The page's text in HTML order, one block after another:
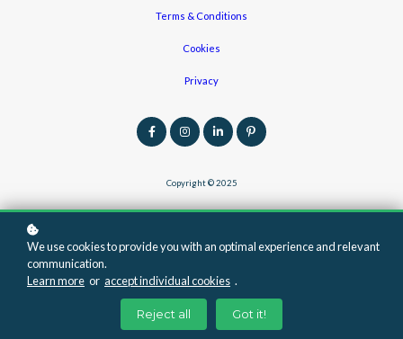
Terms & Conditions
Cookies
Privacy
Copyright © 2025
We use cookies to provide you with an optimal experience and relevant
communication.
Learn more or accept individual cookies .
Reject all Got it!